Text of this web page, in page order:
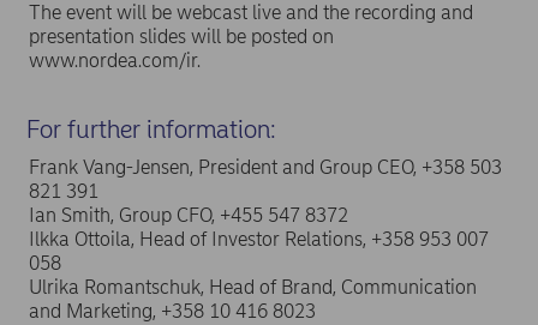
The event will be webcast live and the recording and
presentation slides will be posted on
www.nordea.com/ir.
For further information:
Frank Vang-Jensen, President and Group CEO, +358 503
821 391
Ian Smith, Group CFO, +455 547 8372
Ilkka Ottoila, Head of Investor Relations, +358 953 007
058
Ulrika Romantschuk, Head of Brand, Communication
and Marketing, +358 10 416 8023